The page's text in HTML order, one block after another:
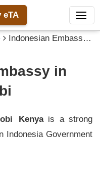
eTA
Indonesian Embassy in Nairobi
in
Kenyais a strong
IndonesiaGovernment